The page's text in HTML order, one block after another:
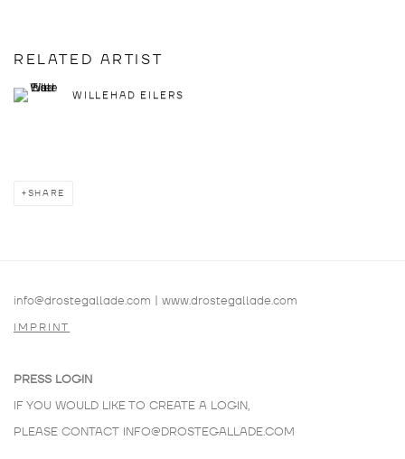
RELATED ARTIST
WILLEHAD EILERS
SHARE
info@drostegallade.com | www.drostegallade.com
IMPRINT
PRESS LOGIN
IF YOU WOULD LIKE TO CREATE A LOGIN,
PLEASE CONTACT INFO@DROSTEGALLADE.COM